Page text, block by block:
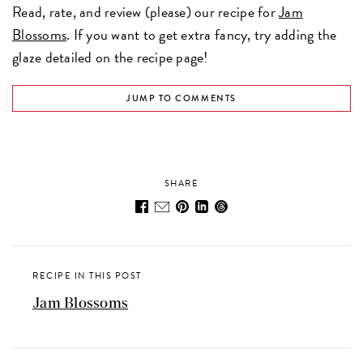
Read, rate, and review (please) our recipe forJam
Blossoms. If you want to get extra fancy, try adding the
glaze detailed on the recipe page!
JUMP TO COMMENTS
SHARE
RECIPE IN THIS POST
Jam Blossoms